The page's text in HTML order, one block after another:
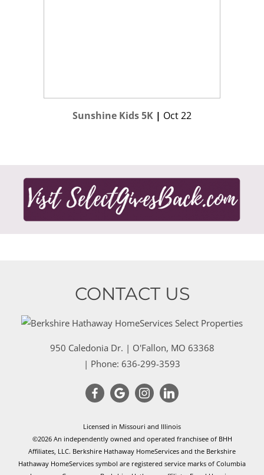
Sunshine Kids 5K | Oct 22
CONTACT US
950 Caledonia Dr. | O'Fallon, MO 63368
| Phone: 636-299-3593
Licensed in Missouri and Illinois
©2026 An independently owned and operated franchisee of BHH
Affiliates, LLC. Berkshire Hathaway HomeServices and the Berkshire
Hathaway HomeServices symbol are registered service marks of Columbia